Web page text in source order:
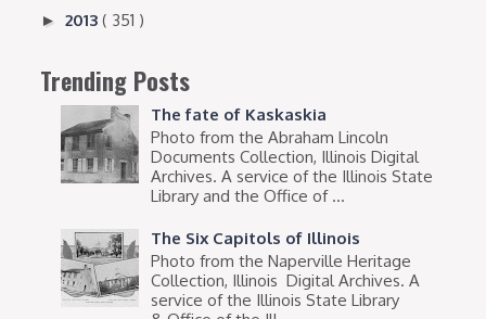
►2013( 351 )
Trending Posts
The fate of Kaskaskia
Photo from the Abraham Lincoln
Documents Collection, Illinois Digital
Archives. A service of the Illinois State
Library and the Office of ...
The Six Capitols of Illinois
Photo from the Naperville Heritage
Collection, Illinois Digital Archives. A
service of the Illinois State Library